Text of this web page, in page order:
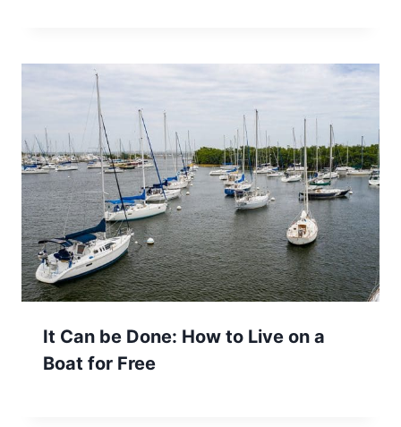
It Can be Done: How to Live on a
Boat for Free